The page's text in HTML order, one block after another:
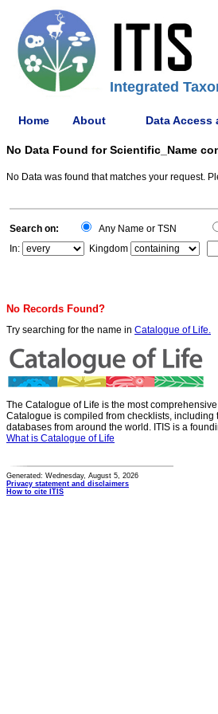
Integrated
Home About Data Access
No Data Found for Scientific_Name
No Data was found that matches your request.
Search on: Any Name or TSN
In:
Kingdom
No Records Found?
Try searching for the name in Catalogue of Life.
The Catalogue of Life is the most
Catalogue is compiled from checklists,
databases from around the world. ITIS is a
What is Catalogue of Life
Generated: Wednesday, August 5, 2026
Privacy statement and disclaimers
How to cite ITIS